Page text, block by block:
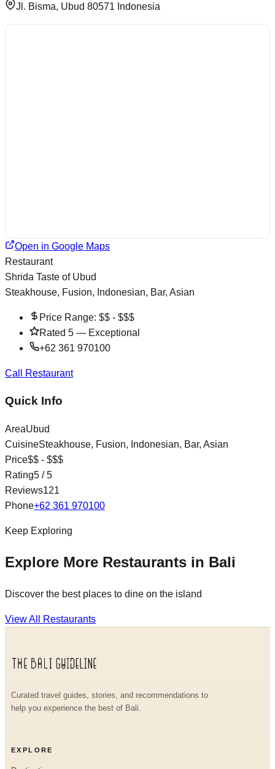
Jl. Bisma, Ubud 80571 Indonesia
Open in Google Maps
Restaurant
Shrida Taste of Ubud
Steakhouse, Fusion, Indonesian, Bar, Asian
Price Range: $$ - $$$
Rated 5 — Exceptional
+62 361 970100
Call Restaurant
Quick Info
AreaUbud
CuisineSteakhouse, Fusion, Indonesian, Bar, Asian
Price$$ - $$$
Rating5 / 5
Reviews121
Phone+62 361 970100
Keep Exploring
Explore More Restaurants in Bali
Discover the best places to dine on the island
View All Restaurants
Curated travel guides, stories, and recommendations to
help you experience the best of Bali.
EXPLORE